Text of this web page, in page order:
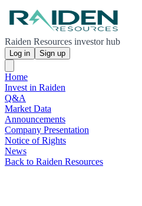
Raiden Resources investor hub
Log in Sign up
Home
Invest in Raiden
Q&A
Market Data
Announcements
Company Presentation
Notice of Rights
News
Back to Raiden Resources